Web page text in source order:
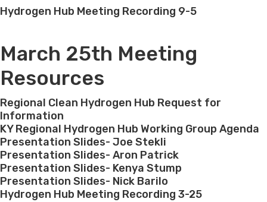
Hydrogen Hub Meeting Recording 9-5
March 25th Meeting
Resources
Regional Clean Hydrogen Hub Request for
Information
KY Regional Hydrogen Hub Working Group Agenda
Presentation Slides- Joe Stekli
Presentation Slides- Aron Patrick
Presentation Slides- Kenya Stump
Presentation Slides- Nick Barilo
Hydrogen Hub Meeting Recording 3-25